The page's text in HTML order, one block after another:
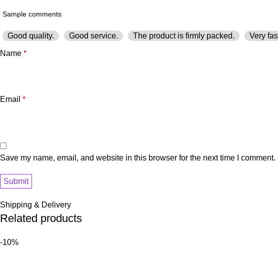
Good quality. Good service. The product is firmly packed. Very
Name *
Email *
Save my name, email, and website in this browser for the next time I comment.
Shipping & Delivery
Related products
-10%